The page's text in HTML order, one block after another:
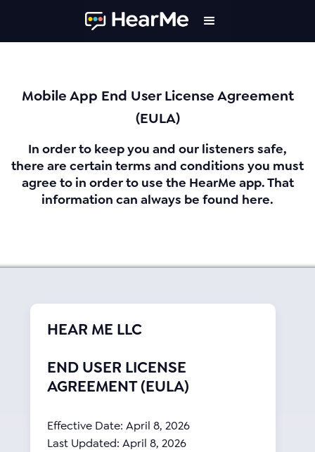
Mobile App End User License Agreement
(EULA)
In order to keep you and our listeners safe,
there are certain terms and conditions you must
agree to in order to use the HearMe app. That
information can always be found here.
HEAR ME LLC
END USER LICENSE
AGREEMENT (EULA)
Effective Date: April 8, 2026
Last Updated: April 8, 2026